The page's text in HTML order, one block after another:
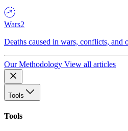
Wars2
Deaths caused in wars, conflicts, and
Our Methodology View all articles
Tools
Tools